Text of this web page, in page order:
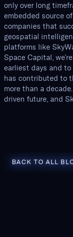
only over long
embedded source
companies that
geospatial
platforms like
Space Capital,
earliest days and
has contributed to
more than a
driven future, and
BACK TO ALL